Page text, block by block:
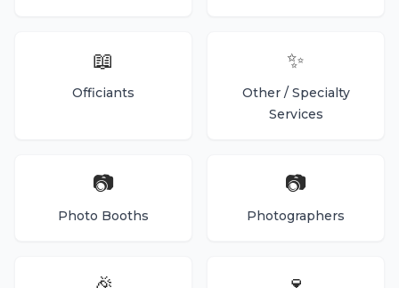
📖
Officiants
✨
Other / Specialty
Services
📷
Photo Booths
📷
Photographers